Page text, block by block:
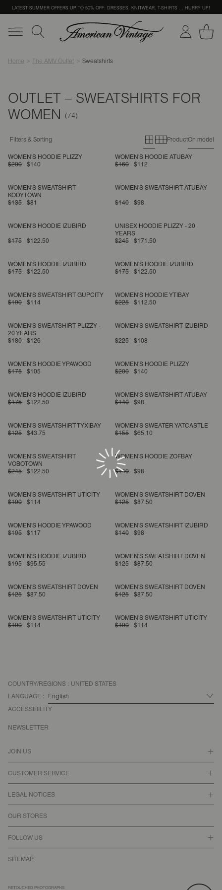
LATEST SUMMER OFFERS UP TO 50% OFF: DRESSES, KNITWEAR, T-SHIRTS … HURRY UP!
Home The AMV Outlet Sweatshirts
OUTLET – SWEATSHIRTS FOR
WOMEN
Filters & Sorting Primary grid
Secondary
ProductOn model
WOMEN'S HOODIE PLIZZY
$200
$140
WOMEN'S HOODIE ATUBAY
$160
$112
WOMEN'S SWEATSHIRT
KODYTOWN
$135
$81
WOMEN'S SWEATSHIRT ATUBAY
$140 $98
WOMEN'S HOODIE IZUBIRD
$175 $122.50
UNISEX HOODIE PLIZZY - 20
YEARS
$245
$171.50
WOMEN'S HOODIE IZUBIRD
$175
$122.50
WOMEN'S HOODIE IZUBIRD
$175
$122.50
WOMEN'S SWEATSHIRT GUPCITY
$190
$114
WOMEN'S HOODIE YTIBAY
$225
$112.50
WOMEN'S SWEATSHIRT PLIZZY -
20 YEARS
$180
$126
WOMEN'S SWEATSHIRT IZUBIRD
$225 $108
WOMEN'S HOODIE YPAWOOD
$175
$105
WOMEN'S HOODIE PLIZZY
$200
$140
WOMEN'S HOODIE IZUBIRD
$175
$122.50
WOMEN'S SWEATSHIRT ATUBAY
$140
$98
WOMEN'S SWEATSHIRT TYXIBAY
$125
$43.75
WOMEN'S SWEATER YATCASTLE
$155
$65.10
WOMEN'S SWEATSHIRT
VOBOTOWN
$245
$122.50
WOMEN'S HOODIE ZOFBAY
$140 $98
WOMEN'S SWEATSHIRT UTICITY
$190
$114
WOMEN'S SWEATSHIRT DOVEN
$125
$87.50
WOMEN'S HOODIE YPAWOOD
$195
$117
WOMEN'S SWEATSHIRT IZUBIRD
$140
$98
WOMEN'S HOODIE IZUBIRD
$195
$95.55
WOMEN'S SWEATSHIRT DOVEN
$125
$87.50
WOMEN'S SWEATSHIRT DOVEN
$125
$87.50
WOMEN'S SWEATSHIRT DOVEN
$125
$87.50
WOMEN'S SWEATSHIRT UTICITY
$190
$114
WOMEN'S SWEATSHIRT UTICITY
$190
$114
COUNTRY/REGIONS : UNITED STATES
LANGUAGE :
ACCESSIBILITY
JOIN US
CUSTOMER SERVICE
LEGAL NOTICES
OUR STORES
FOLLOW US
SITEMAP
NEWSLETTER
RETOUCHED PHOTOGRAPHS